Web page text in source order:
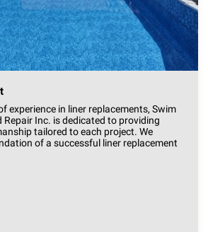
experience in liner replacements, Swim
Repair Inc. is dedicated to providing
tailored to each project. We
of a successful liner replacement